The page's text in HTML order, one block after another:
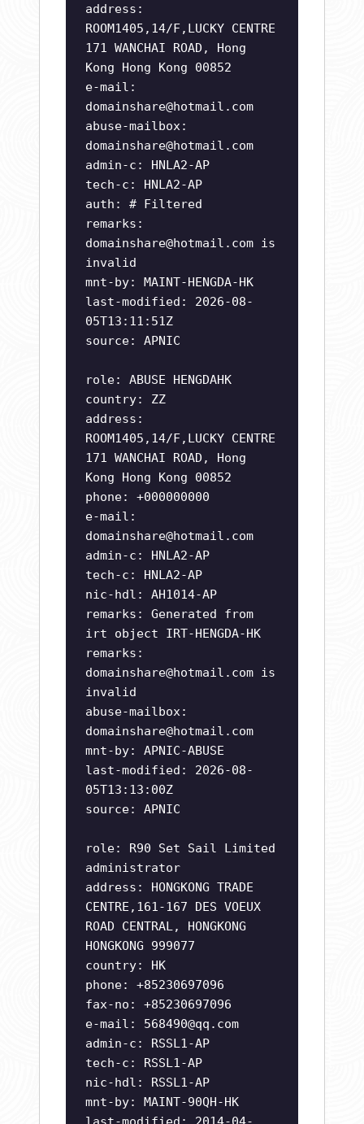
address:
ROOM1405,14/F,LUCKY CENTRE
171 WANCHAI ROAD, Hong
Kong Hong Kong 00852
e-mail:
domainshare@hotmail.com
abuse-mailbox:
domainshare@hotmail.com
admin-c: HNLA2-AP
tech-c: HNLA2-AP
auth: # Filtered
remarks:
domainshare@hotmail.com is
invalid
mnt-by: MAINT-HENGDA-HK
last-modified: 2026-08-
05T13:11:51Z
source: APNIC
role: ABUSE HENGDAHK
country: ZZ
address:
ROOM1405,14/F,LUCKY CENTRE
171 WANCHAI ROAD, Hong
Kong Hong Kong 00852
phone: +000000000
e-mail:
domainshare@hotmail.com
admin-c: HNLA2-AP
tech-c: HNLA2-AP
nic-hdl: AH1014-AP
remarks: Generated from
irt object IRT-HENGDA-HK
remarks:
domainshare@hotmail.com is
invalid
abuse-mailbox:
domainshare@hotmail.com
mnt-by: APNIC-ABUSE
last-modified: 2026-08-
05T13:13:00Z
source: APNIC
role: R90 Set Sail Limited
administrator
address: HONGKONG TRADE
CENTRE,161-167 DES VOEUX
ROAD CENTRAL, HONGKONG
HONGKONG 999077
country: HK
phone: +85230697096
fax-no: +85230697096
e-mail: 568490@qq.com
admin-c: RSSL1-AP
tech-c: RSSL1-AP
nic-hdl: RSSL1-AP
mnt-by: MAINT-90QH-HK